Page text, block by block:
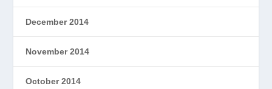
December 2014
November 2014
October 2014